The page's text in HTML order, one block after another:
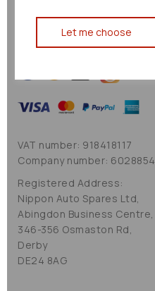
Let me choose
Sitemap
VAT number: 918418117
Company number: 6028854
Registered Address:
Nippon Auto Spares Ltd,
Abingdon Business Centre,
346-356 Osmaston Rd,
Derby
DE24 8AG